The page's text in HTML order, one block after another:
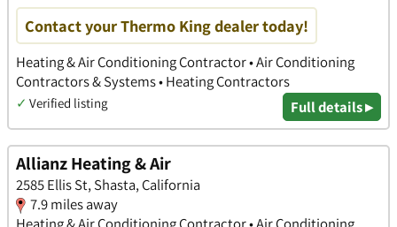
Contact your Thermo King dealer today!
Heating & Air Conditioning Contractor • Air Conditioning
Contractors & Systems • Heating Contractors
✓ Verified listing Full details ▸
Allianz Heating & Air
2585 Ellis St, Shasta, California
7.9 miles away